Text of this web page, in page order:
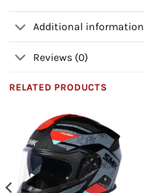
Additional information
Reviews (0)
RELATED PRODUCTS